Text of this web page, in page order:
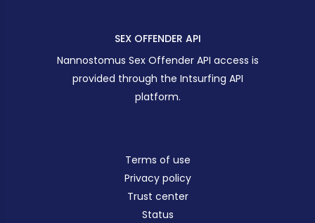
SEX OFFENDER API
Nannostomus Sex Offender API access is
provided through the Intsurfing API
platform.
Terms of use
Privacy policy
Trust center
Status